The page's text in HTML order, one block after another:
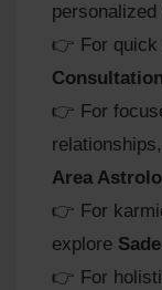
👉 For quick
Consultation
👉 For
Area
👉 For
explore
👉 For